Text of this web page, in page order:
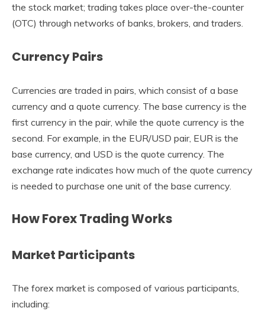
the stock market; trading takes place over-the-counter
(OTC) through networks of banks, brokers, and traders.
Currency Pairs
Currencies are traded in pairs, which consist of a base
currency and a quote currency. The base currency is the
first currency in the pair, while the quote currency is the
second. For example, in the EUR/USD pair, EUR is the
base currency, and USD is the quote currency. The
exchange rate indicates how much of the quote currency
is needed to purchase one unit of the base currency.
How Forex Trading Works
Market Participants
The forex market is composed of various participants,
including: